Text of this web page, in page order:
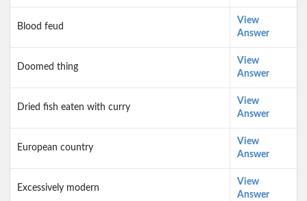
Blood feud
View
Answer
Doomed thing
View
Answer
Dried fish eaten with curry
View
Answer
European country
View
Answer
Excessively modern
View
Answer